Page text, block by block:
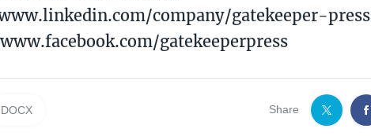
company/gatekeeper-press
gatekeeperpress
DOCX Share